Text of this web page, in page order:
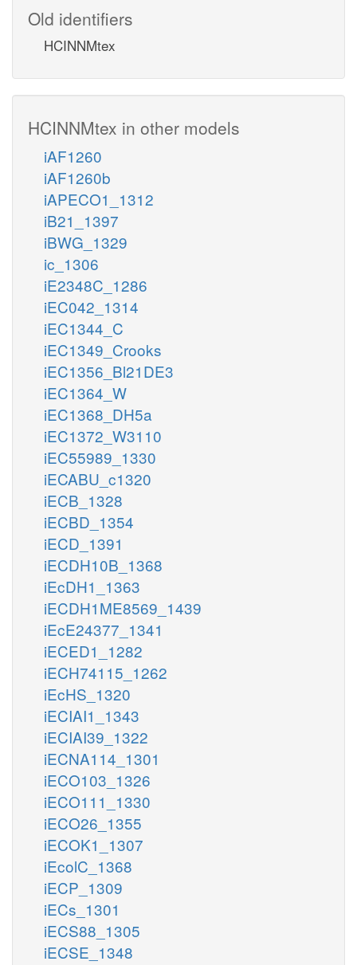
Old identifiers
HCINNMtex
HCINNMtex in other models
iAF1260
iAF1260b
iAPECO1_1312
iB21_1397
iBWG_1329
ic_1306
iE2348C_1286
iEC042_1314
iEC1344_C
iEC1349_Crooks
iEC1356_Bl21DE3
iEC1364_W
iEC1368_DH5a
iEC1372_W3110
iEC55989_1330
iECABU_c1320
iECB_1328
iECBD_1354
iECD_1391
iECDH10B_1368
iEcDH1_1363
iECDH1ME8569_1439
iEcE24377_1341
iECED1_1282
iECH74115_1262
iEcHS_1320
iECIAI1_1343
iECIAI39_1322
iECNA114_1301
iECO103_1326
iECO111_1330
iECO26_1355
iECOK1_1307
iEcolC_1368
iECP_1309
iECs_1301
iECS88_1305
iECSE_1348